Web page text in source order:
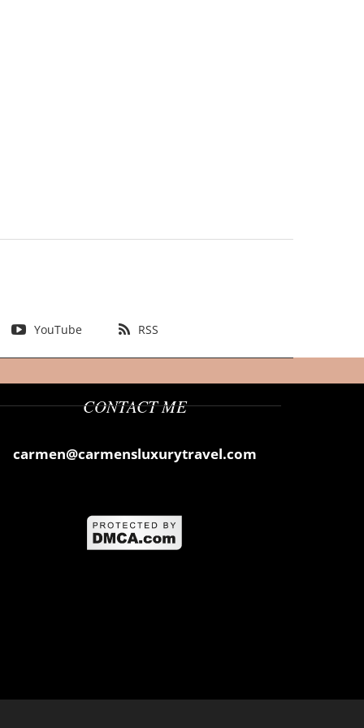
YouTube RSS
CONTACT ME
carmen@carmensluxurytravel.com